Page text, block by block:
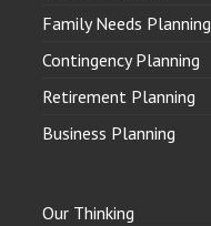
Family Needs Planning
Contingency Planning
Retirement Planning
Business Planning
Our Thinking